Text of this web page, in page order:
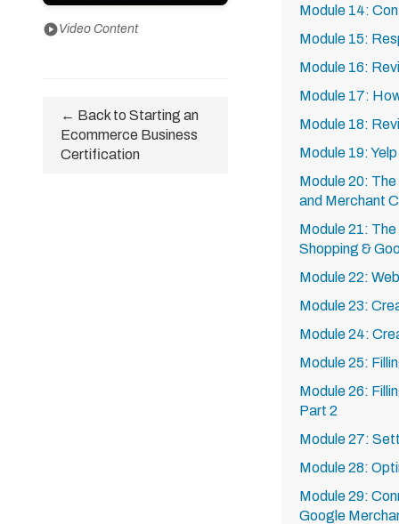
play_circleVideo Content
← Back to Starting an
Ecommerce Business
Certification
Module 14:
Module 15:
Module 16:
Module 17:
Module 18:
Module 19:
Module 20:
and Merchant
Module 21:
Shopping &
Module 22:
Module 23:
Module 24:
Module 25:
Module 26:
Part 2
Module 27:
Module 28:
Module 29:
Google